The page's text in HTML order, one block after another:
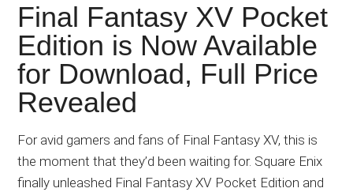
Final Fantasy XV Pocket
Edition is Now Available
for Download, Full Price
Revealed
For avid gamers and fans of Final Fantasy XV, this is
the moment that they’d been waiting for. Square Enix
finally unleashed Final Fantasy XV Pocket Edition and